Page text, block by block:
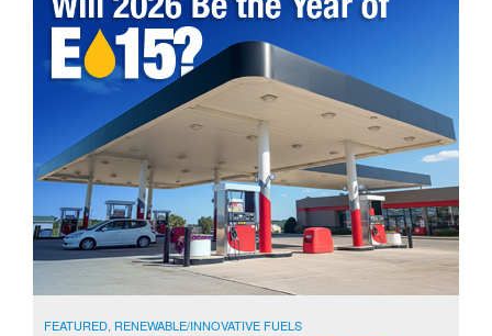
FEATURED RENEWABLE/INNOVATIVE FUELS